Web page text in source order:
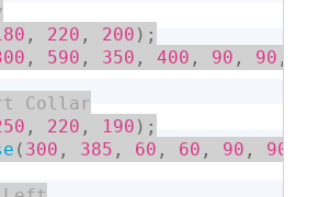
, 220 , 200 ) ;
, 590 , 350 , 400 , 90 , 90 ,
, 220 , 190 ) ;
( 300 , 385 , 60 , 60 , 90 , 90